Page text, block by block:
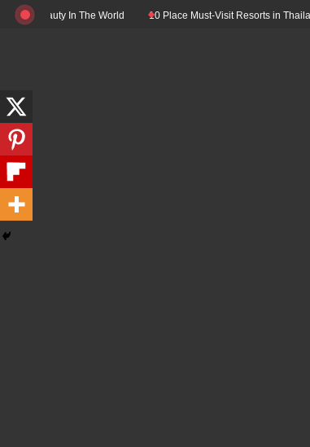
Skip In The World 10 Place Must-Visit Resorts in Thailand